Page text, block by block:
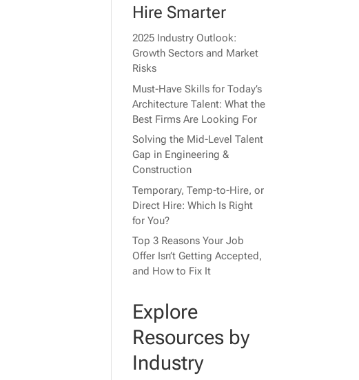
Hire Smarter
2025 Industry Outlook:
Growth Sectors and Market
Risks
Must-Have Skills for Today’s
Architecture Talent: What the
Best Firms Are Looking For
Solving the Mid-Level Talent
Gap in Engineering &
Construction
Temporary, Temp-to-Hire, or
Direct Hire: Which Is Right
for You?
Top 3 Reasons Your Job
Offer Isn’t Getting Accepted,
and How to Fix It
Explore
Resources by
Industry